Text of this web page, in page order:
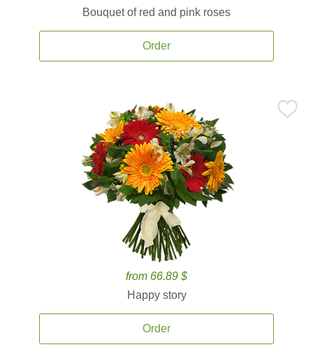
Bouquet of red and pink roses
Order
from 66.89 $
Happy story
Order